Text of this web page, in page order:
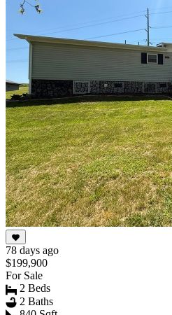
78 days ago
$199,900
For Sale
2 Beds
2 Baths